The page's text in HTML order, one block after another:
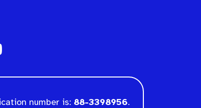
number is: 88-3398956.